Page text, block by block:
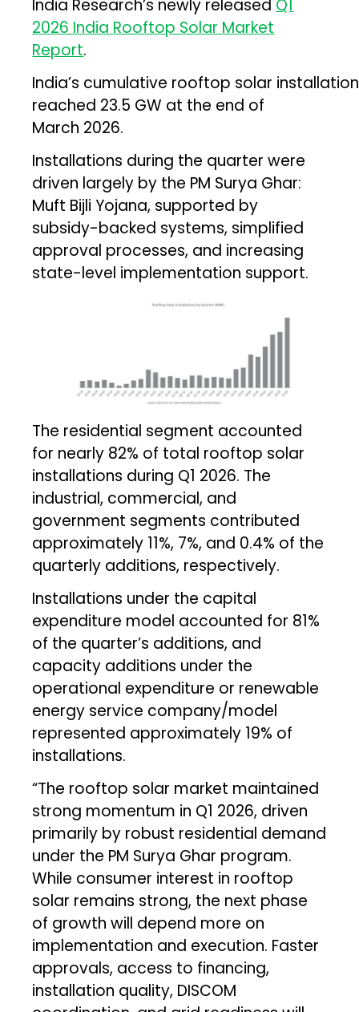
India Research’s newly released Q1
2026 India Rooftop Solar Market
Report.
India’s cumulative rooftop solar
reached 23.5 GW at the end of
March 2026.
Installations during the quarter were
driven largely by the PM Surya Ghar:
Muft Bijli Yojana, supported by
subsidy-backed systems, simplified
approval processes, and increasing
state-level implementation support.
The residential segment accounted
for nearly 82% of total rooftop solar
installations during Q1 2026. The
industrial, commercial, and
government segments contributed
approximately 11%, 7%, and 0.4% of the
quarterly additions, respectively.
Installations under the capital
expenditure model accounted for 81%
of the quarter’s additions, and
capacity additions under the
operational expenditure or renewable
energy service company/model
represented approximately 19% of
installations.
“The rooftop solar market maintained
strong momentum in Q1 2026, driven
primarily by robust residential demand
under the PM Surya Ghar program.
While consumer interest in rooftop
solar remains strong, the next phase
of growth will depend more on
implementation and execution. Faster
approvals, access to financing,
installation quality, DISCOM